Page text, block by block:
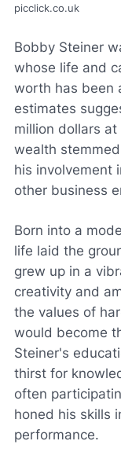
picclick.co.uk
Bobby Steiner
whose life and
worth has been
estimates
million dollars
wealth
his involvement
other business
Born into a
life laid the
grew up in a
creativity and
the values of
would become
Steiner's
thirst for
often
honed his skills
performance.